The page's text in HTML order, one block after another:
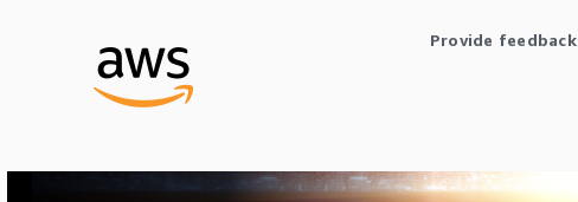
Provide feedback